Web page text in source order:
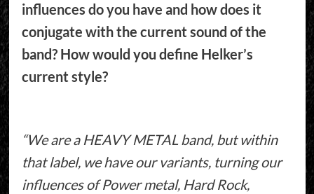
influences do you have and how does it
conjugate with the current sound of the
band? How would you define Helker’s
current style?
“We are a HEAVY METAL band, but within
that label, we have our variants, turning our
influences of Power metal, Hard Rock,